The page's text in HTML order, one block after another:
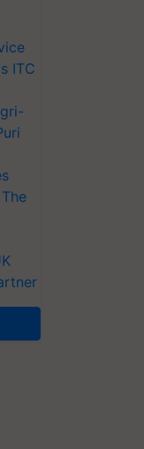
ITC